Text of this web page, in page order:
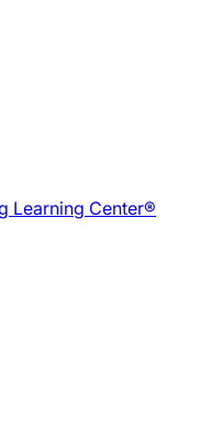
Learning Center®